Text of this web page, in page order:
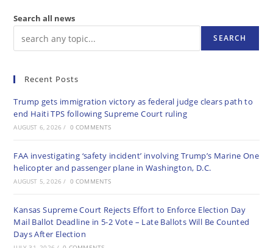
Search all news
SEARCH
Recent Posts
Trump gets immigration victory as federal judge clears path to
end Haiti TPS following Supreme Court ruling
AUGUST 6, 2026 / 0 COMMENTS
FAA investigating ‘safety incident’ involving Trump’s Marine One
helicopter and passenger plane in Washington, D.C.
AUGUST 5, 2026 / 0 COMMENTS
Kansas Supreme Court Rejects Effort to Enforce Election Day
Mail Ballot Deadline in 5-2 Vote – Late Ballots Will Be Counted
Days After Election